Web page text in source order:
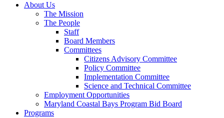
About Us
The Mission
The People
Staff
Board Members
Committees
Citizens Advisory Committee
Policy Committee
Implementation Committee
Science and Technical Committee
Employment Opportunities
Maryland Coastal Bays Program Bid Board
Programs